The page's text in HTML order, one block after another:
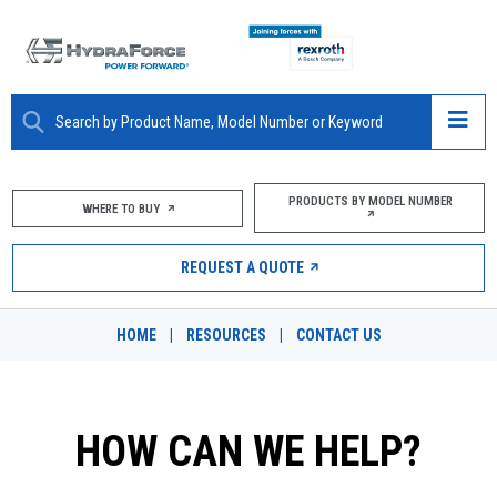
ABOUT
PRODUCTS
MARKETS
DESIGN TOOLS
WHERE TO BUY PRODUCTS BY MODEL NUMBER
REQUEST A QUOTE
HOME RESOURCES CONTACT US
HOW CAN WE HELP?